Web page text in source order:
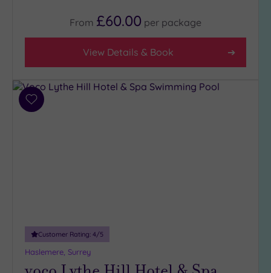
From £60.00 per package
View Details & Book
Add
Customer Rating: 4/5
Haslemere, Surrey